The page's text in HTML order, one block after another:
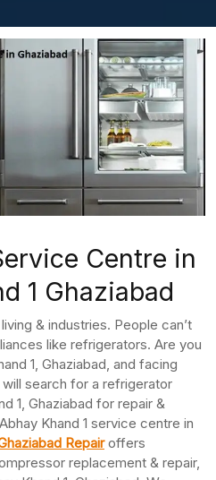
Centre in
1 Ghaziabad
& industries. People can’t
like refrigerators. Are you
1, Ghaziabad, and facing
search for a refrigerator
1, Ghaziabad for repair &
Khand 1 service centre in
Repairoffers
replacement & repair,